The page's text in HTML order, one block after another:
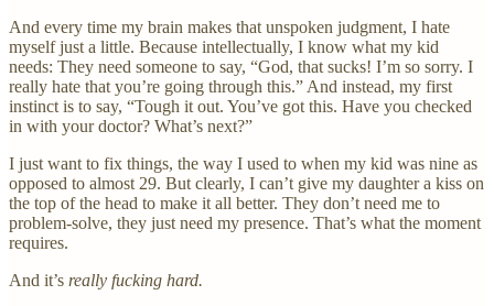
And every time my brain makes that unspoken judgment, I hate
myself just a little. Because intellectually, I know what my kid
needs: They need someone to say, “God, that sucks! I’m so sorry. I
really hate that you’re going through this.” And instead, my first
instinct is to say, “Tough it out. You’ve got this. Have you checked
in with your doctor? What’s next?”
I just want to fix things, the way I used to when my kid was nine as
opposed to almost 29. But clearly, I can’t give my daughter a kiss on
the top of the head to make it all better. They don’t need me to
problem-solve, they just need my presence. That’s what the moment
requires.
And it’s really fucking hard.